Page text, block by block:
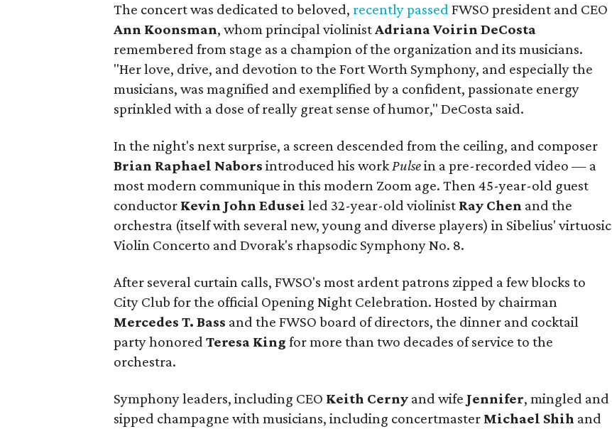
The concert was dedicated to beloved, recently passed FWSO president and CEO
Ann Koonsman, whom principal violinistAdriana Voirin DeCosta
remembered from stage as a champion of the organization and its musicians.
"Her love, drive, and devotion to the Fort Worth Symphony, and especially the
musicians, was magnified and exemplified by a confident, passionate energy
sprinkled with a dose of really great sense of humor," DeCosta said.
In the night's next surprise, a screen descended from the ceiling, and composer
Brian Raphael Naborsintroduced his workPulsein a pre-recorded video — a
most modern communique in this modern Zoom age. Then 45-year-old guest
conductor Kevin John Edusei led 32-year-old violinist Ray Chen and the
orchestra (itself with several new, young and diverse players) in Sibelius' virtuosic
Violin Concerto and Dvorak's rhapsodic Symphony No. 8.
After several curtain calls, FWSO's most ardent patrons zipped a few blocks to
City Club for the official Opening Night Celebration. Hosted by chairman
Mercedes T. Bass and the FWSO board of directors, the dinner and cocktail
party honoredTeresa King for more than two decades of service to the
orchestra.
Symphony leaders, including CEO Keith Cerny and wife Jennifer, mingled and
sipped champagne with musicians, including concertmaster Michael Shih and